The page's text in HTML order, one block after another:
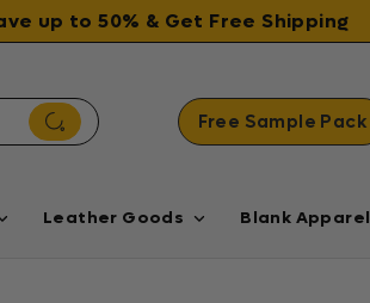
up to 50% & Get Free Shipping
Free Sample Pack
Leather Goods Blank Apparel